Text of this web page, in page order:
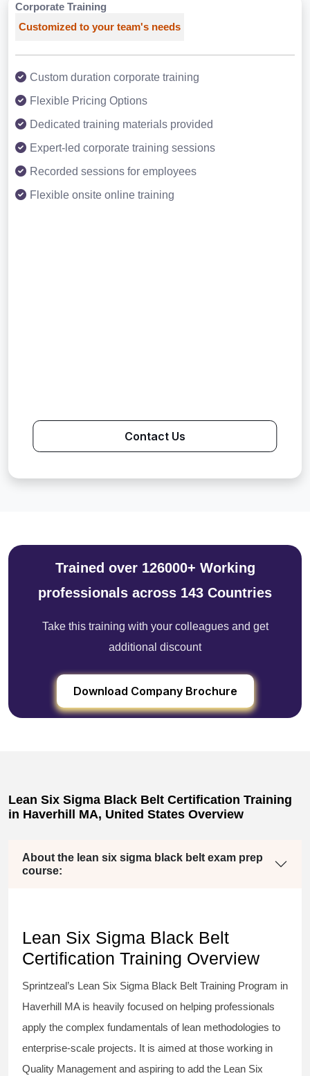
Corporate Training
Customized to your team's needs
Custom duration corporate training
Flexible Pricing Options
Dedicated training materials provided
Expert-led corporate training sessions
Recorded sessions for employees
Flexible onsite online training
Contact Us
Trained over 126000+ Working
professionals across 143 Countries
Take this training with your colleagues and get
additional discount
Download Company Brochure
Lean Six Sigma Black Belt Certification Training
in Haverhill MA, United States Overview
About the lean six sigma black belt exam prep
course:
Lean Six Sigma Black Belt
Certification Training Overview
Sprintzeal’s Lean Six Sigma Black Belt Training Program in
Haverhill MA is heavily focused on helping professionals
apply the complex fundamentals of lean methodologies to
enterprise-scale projects. It is aimed at those working in
Quality Management and aspiring to add the Lean Six